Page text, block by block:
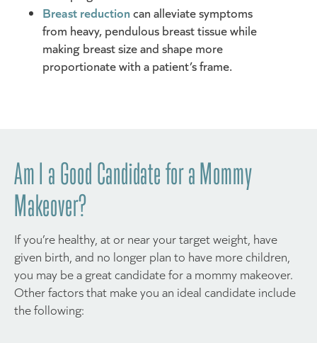
Breast reductioncan alleviate symptoms
from heavy, pendulous breast tissue while
making breast size and shape more
proportionate with a patient’s frame.
Am I a Good Candidate for a Mommy
Makeover?
If you’re healthy, at or near your target weight, have
given birth, and no longer plan to have more children,
you may be a great candidate for a mommy makeover.
Other factors that make you an ideal candidate include
the following: